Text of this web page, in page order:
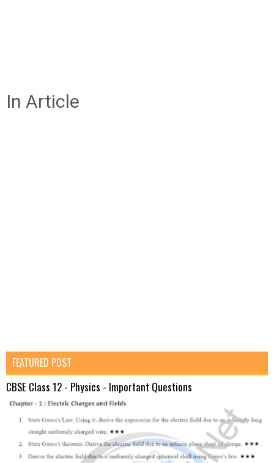
In Article
FEATURED POST
CBSE Class 12 - Physics - Important Questions